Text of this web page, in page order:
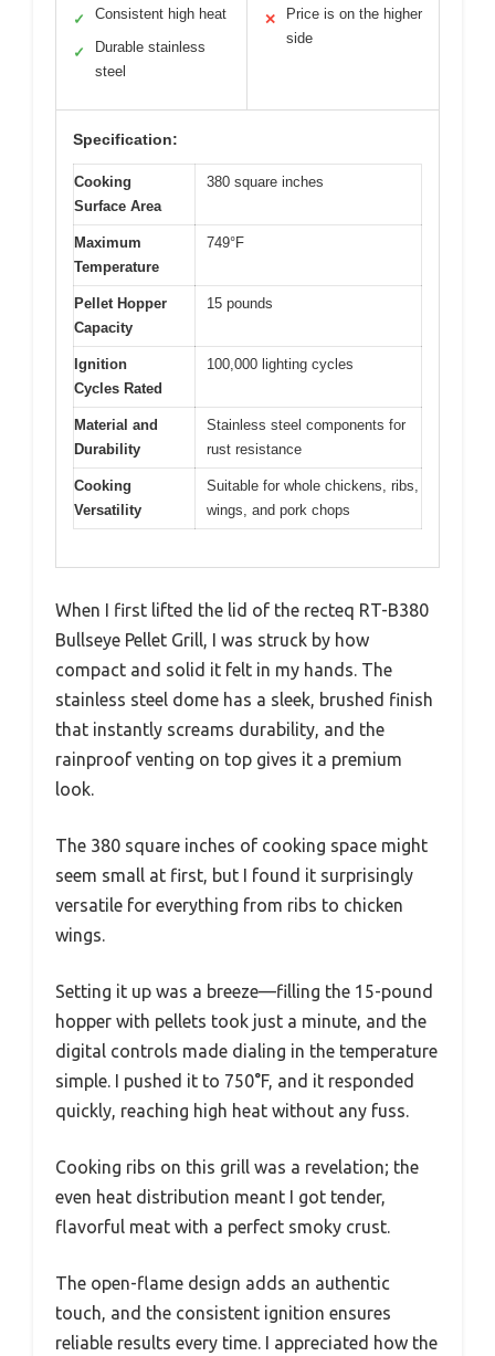
✓ Consistent high heat
✓
Durable stainless
steel
✕
Price is on the higher
side
Specification:
Cooking
Surface Area
380 square inches
Maximum
Temperature
749°F
Pellet Hopper
Capacity
15 pounds
Ignition
Cycles Rated
100,000 lighting cycles
Material and
Durability
Stainless steel components for
rust resistance
Cooking
Versatility
Suitable for whole chickens, ribs,
wings, and pork chops
When I first lifted the lid of the recteq RT-B380
Bullseye Pellet Grill, I was struck by how
compact and solid it felt in my hands. The
stainless steel dome has a sleek, brushed finish
that instantly screams durability, and the
rainproof venting on top gives it a premium
look.
The 380 square inches of cooking space might
seem small at first, but I found it surprisingly
versatile for everything from ribs to chicken
wings.
Setting it up was a breeze—filling the 15-pound
hopper with pellets took just a minute, and the
digital controls made dialing in the temperature
simple. I pushed it to 750°F, and it responded
quickly, reaching high heat without any fuss.
Cooking ribs on this grill was a revelation; the
even heat distribution meant I got tender,
flavorful meat with a perfect smoky crust.
The open-flame design adds an authentic
touch, and the consistent ignition ensures
reliable results every time. I appreciated how the